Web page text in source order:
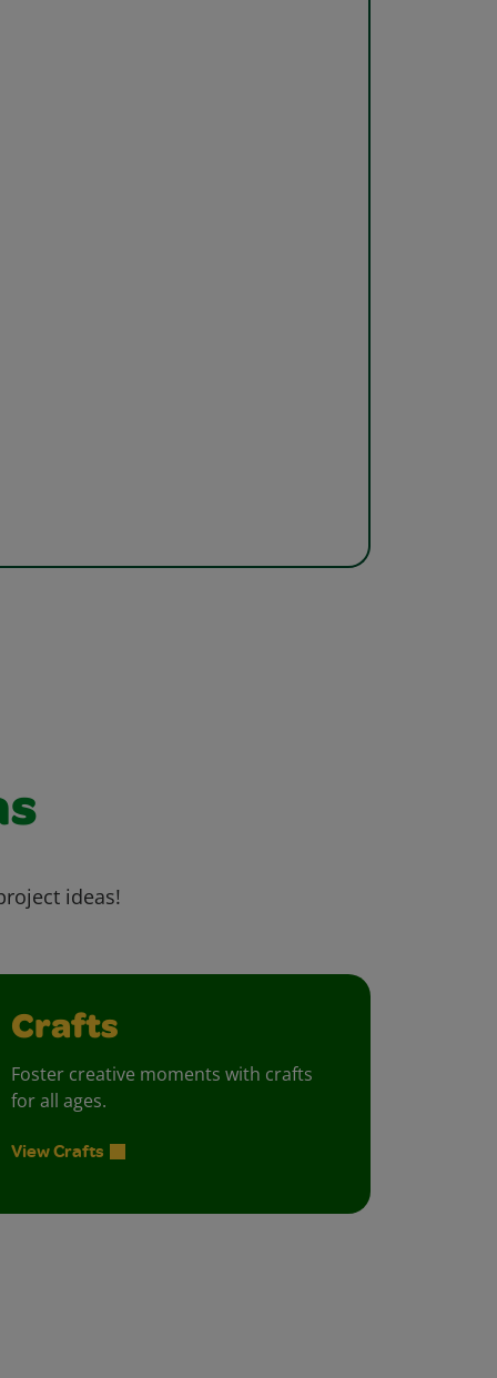
ideas!
Crafts
Foster creative moments with crafts
for all ages.
View Crafts